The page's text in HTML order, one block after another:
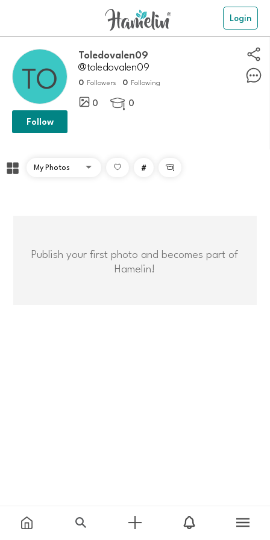
Login
toledovalen09
@toledovalen09
0 Followers 0 Following
0  0
Follow
# 
Publish your first photo and becomes part of
Hamelin!